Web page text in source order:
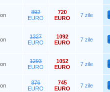
892
EURO
720
EURO
7 zile
1327
EURO
1092
EURO
7 zile
1293
EURO
1052
EURO
7 zile
876
EURO
745
EURO
7 zile